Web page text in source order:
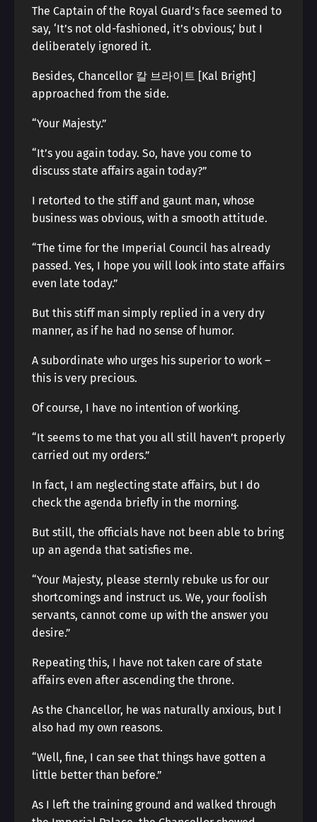
The Captain of the Royal Guard’s face seemed to
say, ‘It’s not old-fashioned, it’s obvious,’ but I
deliberately ignored it.
Besides, Chancellor 칼 브라이트 [Kal Bright]
approached from the side.
“Your Majesty.”
“It’s you again today. So, have you come to
discuss state affairs again today?”
I retorted to the stiff and gaunt man, whose
business was obvious, with a smooth attitude.
“The time for the Imperial Council has already
passed. Yes, I hope you will look into state affairs
even late today.”
But this stiff man simply replied in a very dry
manner, as if he had no sense of humor.
A subordinate who urges his superior to work –
this is very precious.
Of course, I have no intention of working.
“It seems to me that you all still haven’t properly
carried out my orders.”
In fact, I am neglecting state affairs, but I do
check the agenda briefly in the morning.
But still, the officials have not been able to bring
up an agenda that satisfies me.
“Your Majesty, please sternly rebuke us for our
shortcomings and instruct us. We, your foolish
servants, cannot come up with the answer you
desire.”
Repeating this, I have not taken care of state
affairs even after ascending the throne.
As the Chancellor, he was naturally anxious, but I
also had my own reasons.
“Well, fine, I can see that things have gotten a
little better than before.”
As I left the training ground and walked through